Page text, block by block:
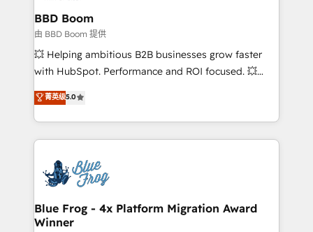
partner and expertise across operational strategy,
business-first process building, system integration,
custom development, and extensibility. When you
work with Aptitude 8, you get a team – not an
development, and project management. We have
100% US-based, FTE team members. We offer
migrations from other platforms, systems
integration, extensibility, custom development, and
BBD Boom
由 BBD Boom 提供
💥 Helping ambitious B2B businesses grow faster
with HubSpot. Performance and ROI focused. 💥
BBD Boom is the HubSpot partner that can help you
to HubSpot Better. We work with your teams to
solve all your HubSpot challenges and improve user
adoption, sales process and marketing results.
the first time 🔧 Designing and optimising your
HubSpot set-up for better results 🌐 Website design
and build using HubSpot 🔌 Integrating HubSpot
with other systems 🎓 Training your teams to be
菁英级5.0
Blue Frog - 4x Platform Migration Award
Winner